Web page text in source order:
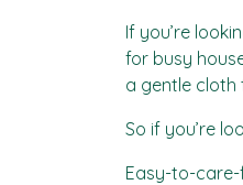
If you’re
for busy
a gentle cloth
So if you’re
Easy-to-